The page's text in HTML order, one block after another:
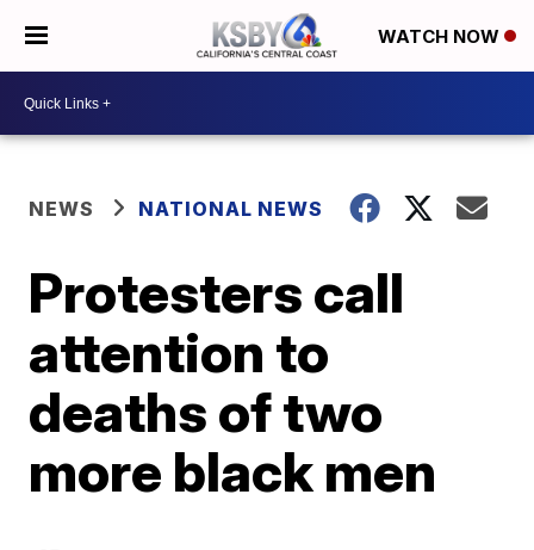
WATCH NOW
NEWS NATIONAL NEWS
Protesters call
attention to
deaths of two
more black men